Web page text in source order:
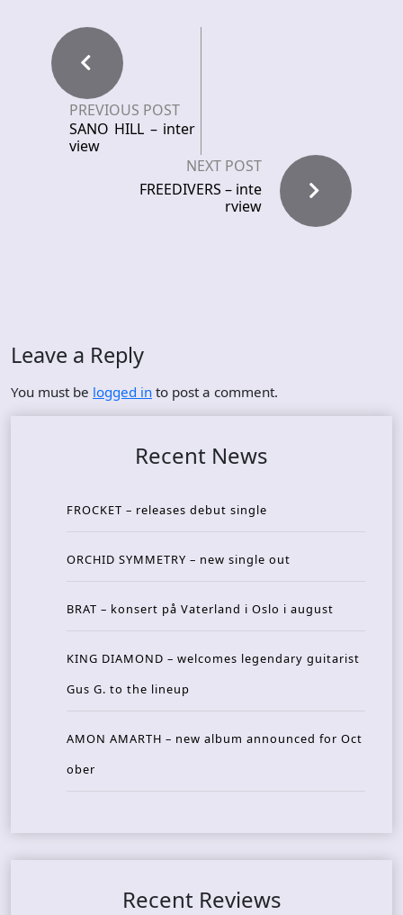
PREVIOUS POST
SANO HILL – inter
view
NEXT POST
FREEDIVERS – inte
rview
Leave a Reply
You must be logged in to post a comment.
Recent News
FROCKET – releases debut single
ORCHID SYMMETRY – new single out
BRAT – konsert på Vaterland i Oslo i august
KING DIAMOND – welcomes legendary guitarist
Gus G. to the lineup
AMON AMARTH – new album announced for Oct
ober
Recent Reviews